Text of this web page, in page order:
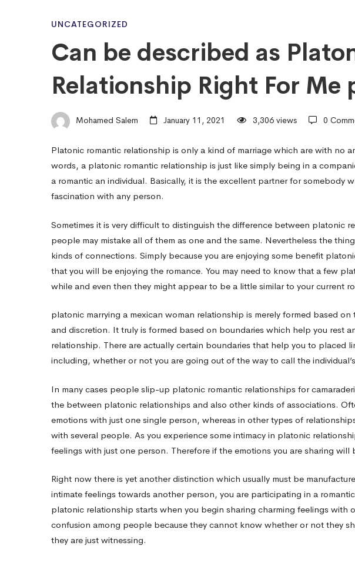
Can
be
described
as
Platonic
Relationship
Right
For
Me
personally?
UNCATEGORIZED
Can be described as
Relationship Right For Me
Mohamed Salem January 11, 2021 3,306 views 0
Platonic romantic relationship is only a kind of marriage which are with no
words, a platonic romantic relationship is just like simply being in a
a romantic an individual. Basically, it is the excellent partner for somebody
fascination with any person.
Sometimes it is very difficult to distinguish the difference between platonic
people may mistake all of them as one and the same. Nevertheless the
kinds of connections. Simply because you are enjoying some benefit
that you will be enjoying the romance. You may need to know that a few
while and even then they might appear to be a little similar to your current
platonic marrying a mexican woman relationship is merely formed based
and discretion. It truly is formed based on boundaries which help you rest
relationship. There are actually certain boundaries that help you to placed
including, whether or not you are going out of the way to call the
In many cases people slip-up platonic romantic relationships for
the between platonic relationships and also other kinds of associations.
emotions with just one single person, whereas in other types of
with several people. As you experience some intimacy in platonic
feelings with just one person. Therefore if the emotions you are sharing
Right now there is yet another distinction which usually must be
intimate feelings towards another person, you are participating in a
platonic relationship starts when you begin sharing charming feelings with
confusion among people because they cannot know whether or not they
they are just witnessing.